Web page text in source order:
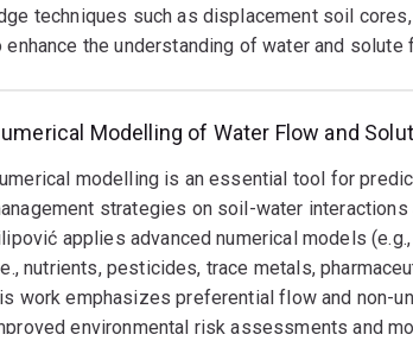
flow and non-equilibrium transport
of contaminants in soil (i.e., nutrients,
physics and hydrology
hydraulic properties estimation
The Soil Environment (coordinator)
Soil Plant Relationships
techniques such as displacement soil
enhance the understanding of water and
Modelling of Water Flow and
modelling is an essential tool for
strategies on soil-water
applies advanced numerical models
nutrients, pesticides, trace metals,
work emphasizes preferential flow and non-
environmental risk assessments and